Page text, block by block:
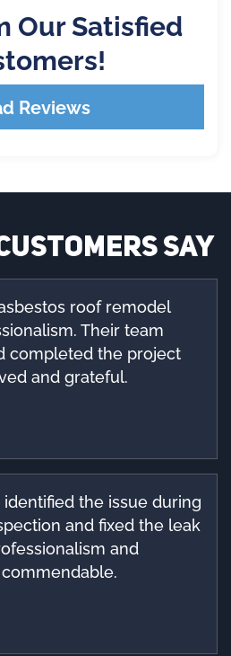
Our Satisfied
Reviews
say
roof remodel
Their team
completed the project
and grateful.
the issue during
and fixed the leak
and